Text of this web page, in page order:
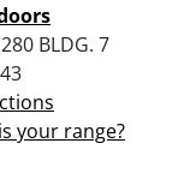
BLDG. 7
your range?